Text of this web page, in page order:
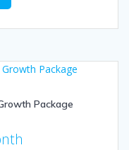
Package